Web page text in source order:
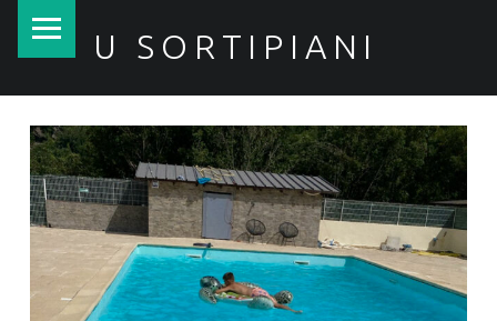
U SORTIPIANI